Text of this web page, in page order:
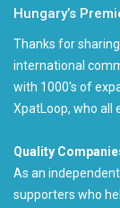
Hungary’s
Thanks for
international
with 1000's of
XpatLoop, who all
Quality
As an
supporters who